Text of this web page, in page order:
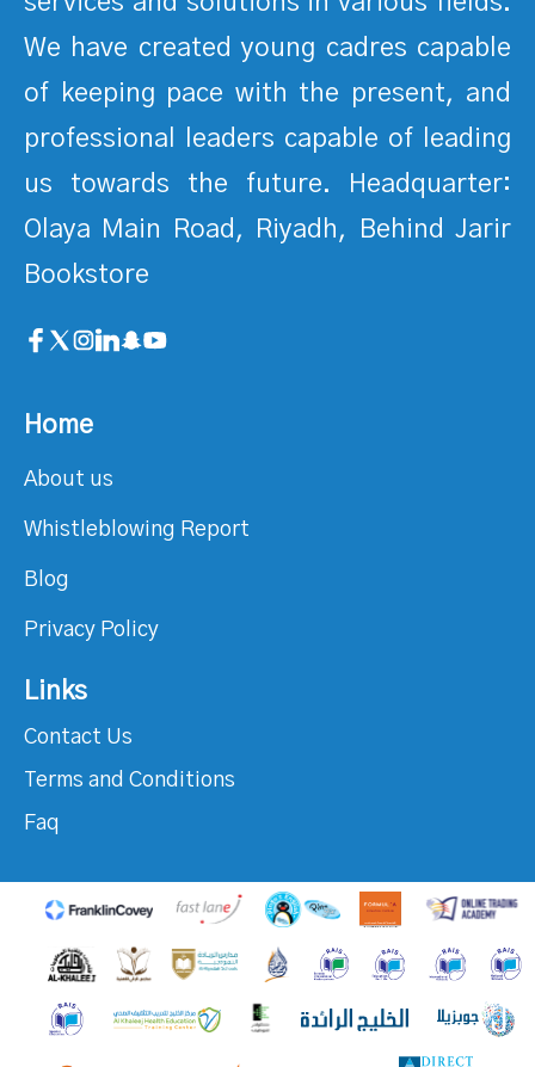
We have created young cadres capable
of keeping pace with the present, and
professional leaders capable of leading
us towards the future. Headquarter:
Olaya Main Road, Riyadh, Behind Jarir
Bookstore
Home
About us
Whistleblowing Report
Blog
Privacy Policy
Links
Contact Us
Terms and Conditions
Faq